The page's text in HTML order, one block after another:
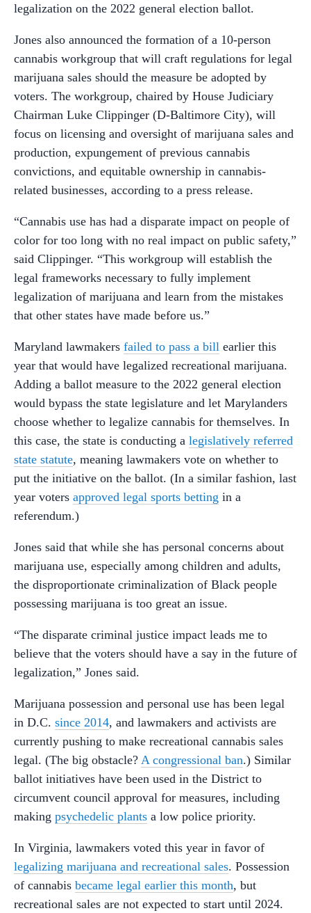
legalization on the 2022 general election ballot.
Jones also announced the formation of a 10-person
cannabis workgroup that will craft regulations for legal
marijuana sales should the measure be adopted by
voters. The workgroup, chaired by House Judiciary
Chairman Luke Clippinger (D-Baltimore City), will
focus on licensing and oversight of marijuana sales and
production, expungement of previous cannabis
convictions, and equitable ownership in cannabis-
related businesses, according to a press release.
“Cannabis use has had a disparate impact on people of
color for too long with no real impact on public safety,”
said Clippinger. “This workgroup will establish the
legal frameworks necessary to fully implement
legalization of marijuana and learn from the mistakes
that other states have made before us.”
Maryland lawmakers failed to pass a bill earlier this
year that would have legalized recreational marijuana.
Adding a ballot measure to the 2022 general election
would bypass the state legislature and let Marylanders
choose whether to legalize cannabis for themselves. In
this case, the state is conducting a legislatively referred
state statute, meaning lawmakers vote on whether to
put the initiative on the ballot. (In a similar fashion, last
year voters approved legal sports betting in a
referendum.)
Jones said that while she has personal concerns about
marijuana use, especially among children and adults,
the disproportionate criminalization of Black people
possessing marijuana is too great an issue.
“The disparate criminal justice impact leads me to
believe that the voters should have a say in the future of
legalization,” Jones said.
Marijuana possession and personal use has been legal
in D.C. since 2014, and lawmakers and activists are
currently pushing to make recreational cannabis sales
legal. (The big obstacle? A congressional ban.) Similar
ballot initiatives have been used in the District to
circumvent council approval for measures, including
making psychedelic plants a low police priority.
In Virginia, lawmakers voted this year in favor of
legalizing marijuana and recreational sales. Possession
of cannabis became legal earlier this month, but
recreational sales are not expected to start until 2024.